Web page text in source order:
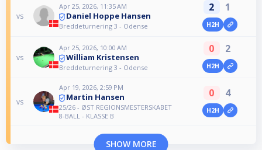
vs
Apr 25, 2026, 11:35 AM
Daniel Hoppe Hansen
Breddeturnering 3 - Odense
2 1
H2H
vs
Apr 25, 2026, 10:00 AM
William Kristensen
Breddeturnering 3 - Odense
0 2
H2H
vs
Apr 19, 2026, 2:59 PM
Martin Hansen
25/26 - ØST REGIONSMESTERSKABET
8-BALL - KLASSE B
0 4
H2H
SHOW MORE